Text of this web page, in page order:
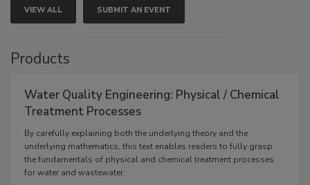
VIEW ALL SUBMIT AN EVENT
Products
Water Quality Engineering: Physical / Chemical
Treatment Processes
By carefully explaining both the underlying theory and the
underlying mathematics, this text enables readers to fully grasp
the fundamentals of physical and chemical treatment processes
for water and wastewater.